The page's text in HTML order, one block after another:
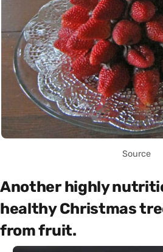
Source
Another highly
healthy Christmas
from fruit.